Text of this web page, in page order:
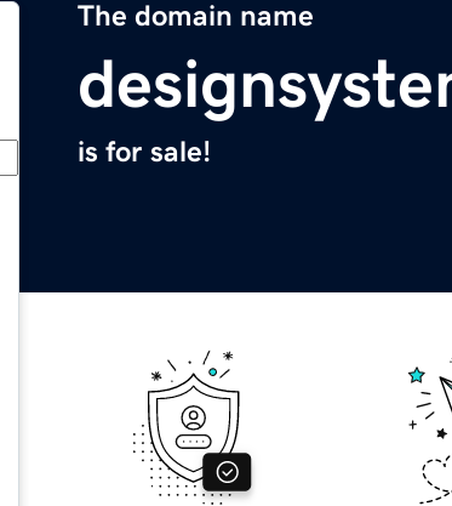
The domain name
is for sale!